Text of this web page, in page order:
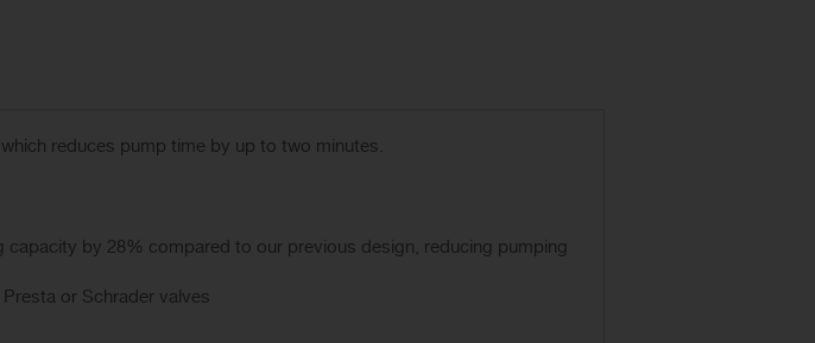
reduces pump time by up to two minutes.
by 28% compared to our previous design, reducing pumping
or Schrader valves